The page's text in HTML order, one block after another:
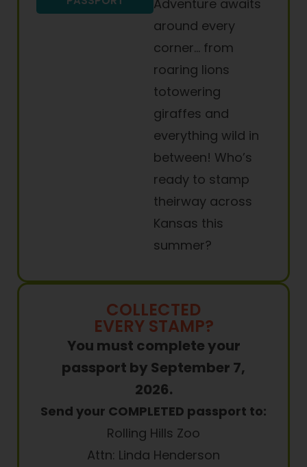
COLLECTED
EVERY STAMP?
You must complete your
passport by September 7,
2026.
Send your COMPLETED passport to:
Rolling Hills Zoo
Attn: Linda Henderson
Adventure awaits
around every
corner… from
roaring lions
totowering
giraffes and
everything wild in
between! Who’s
ready to stamp
theirway across
Kansas this
summer?